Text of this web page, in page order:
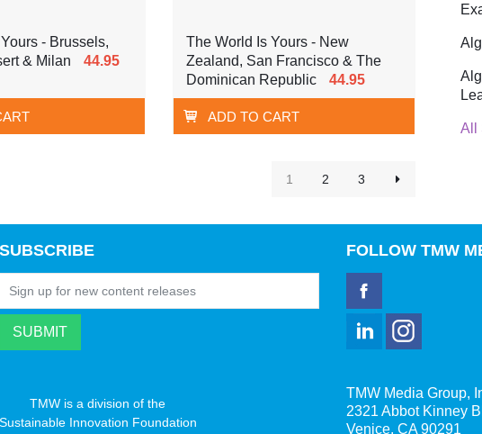
- Brussels,
& Milan
44.95
The World Is Yours - New
Zealand, San Francisco & The
Dominican Republic
44.95
ADD TO CART
1 2 3
All
SUBSCRIBE
TMW is a division of the
Sustainable Innovation Foundation
FOLLOWTMW
TMW Media Group,
2321 Abbot Kinney
Venice, CA 90291